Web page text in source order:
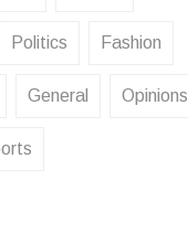
Politics Fashion
General Opinions